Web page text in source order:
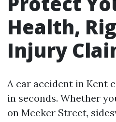
Health,
Injury
A car accident in Kent
in seconds. Whether
on Meeker Street,